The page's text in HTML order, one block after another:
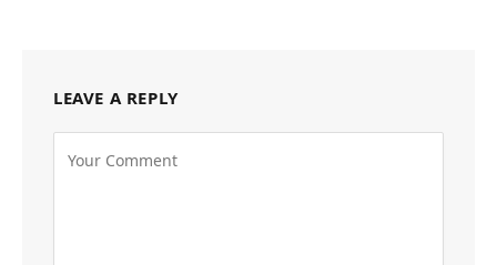
LEAVE A REPLY